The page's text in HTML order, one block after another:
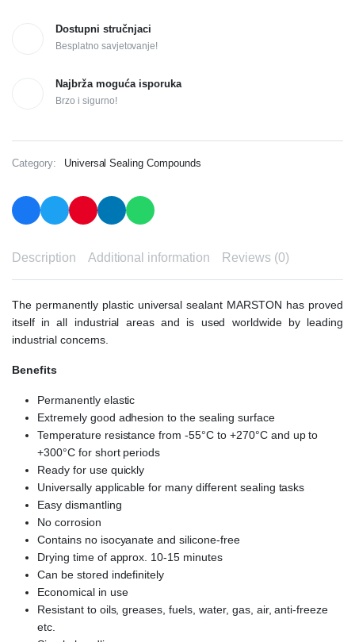
Dostupni stručnjaci
Besplatno savjetovanje!
Najbrža moguća isporuka
Brzo i sigurno!
Category: Universal Sealing Compounds
Description Additional information Reviews (0)
The permanently plastic universal sealant MARSTON has proved
itself in all industrial areas and is used worldwide by leading
industrial concerns.
Benefits
Permanently elastic
Extremely good adhesion to the sealing surface
Temperature resistance from -55°C to +270°C and up to
+300°C for short periods
Ready for use quickly
Universally applicable for many different sealing tasks
Easy dismantling
No corrosion
Contains no isocyanate and silicone-free
Drying time of approx. 10-15 minutes
Can be stored indefinitely
Economical in use
Resistant to oils, greases, fuels, water, gas, air, anti-freeze
etc.